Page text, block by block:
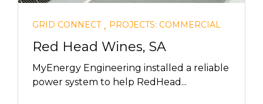
GRID CONNECT, PROJECTS: COMMERCIAL
Red Head Wines, SA
MyEnergy Engineering installed a reliable
power system to help RedHead...